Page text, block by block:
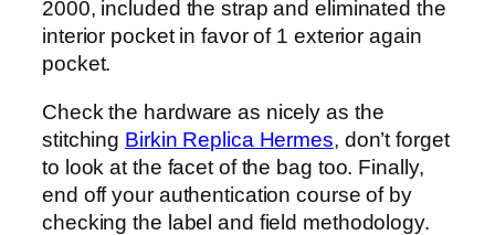
2000, included the strap and eliminated the
interior pocket in favor of 1 exterior again
pocket.
Check the hardware as nicely as the
stitching Birkin Replica Hermes, don’t forget
to look at the facet of the bag too. Finally,
end off your authentication course of by
checking the label and field methodology.